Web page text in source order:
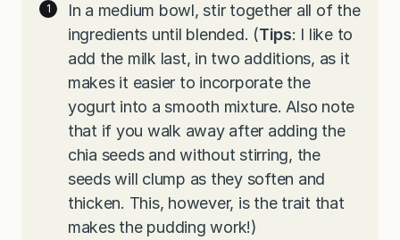
In a medium bowl, stir together all of the
ingredients until blended. (Tips: I like to
add the milk last, in two additions, as it
makes it easier to incorporate the
yogurt into a smooth mixture. Also note
that if you walk away after adding the
chia seeds and without stirring, the
seeds will clump as they soften and
thicken. This, however, is the trait that
makes the pudding work!)